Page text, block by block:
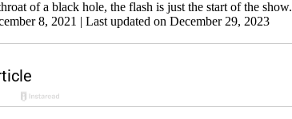
of a black hole, the flash is just the start of the show.
8, 2021 | Last updated on December 29, 2023